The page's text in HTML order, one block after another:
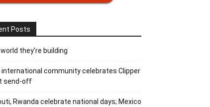
Posts
they’re building
international community celebrates Clipper
send-off
Rwanda celebrate national days; Mexico